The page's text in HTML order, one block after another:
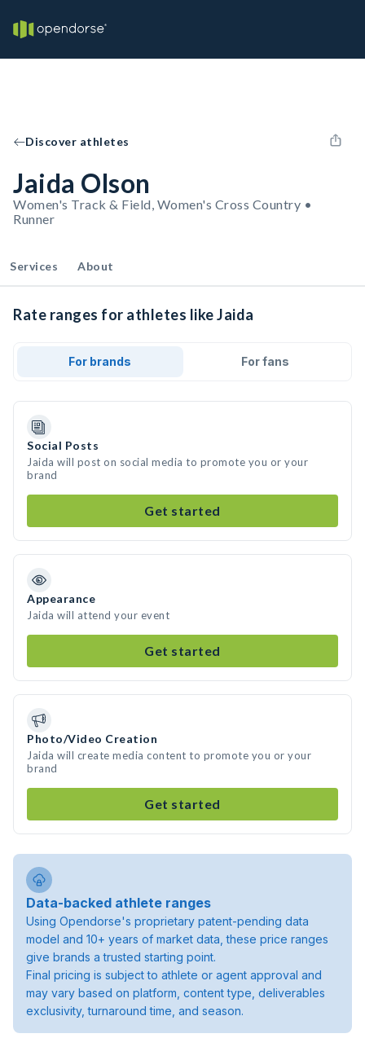
Discover athletes
Jaida Olson
Women's Track & Field, Women's Cross Country •
Runner
Services About
Rate ranges for athletes like Jaida
For brands For fans
Social Posts
Jaida will post on social media to promote you or your
brand
Get started
Appearance
Jaida will attend your event
Get started
Photo/Video Creation
Jaida will create media content to promote you or your
brand
Get started
Data-backed athlete ranges
Using Opendorse's proprietary patent-pending data
model and 10+ years of market data, these price ranges
give brands a trusted starting point.
Final pricing is subject to athlete or agent approval and
may vary based on platform, content type, deliverables
exclusivity, turnaround time, and season.